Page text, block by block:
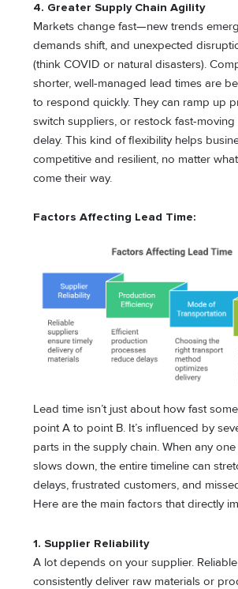
4. Greater Supply Chain Agility
Markets change fast—new trends
demands shift, and unexpected
(think COVID or natural disasters).
shorter, well-managed lead times are
to respond quickly. They can ramp up
switch suppliers, or restock fast-
delay. This kind of flexibility helps
competitive and resilient, no matter
come their way.
Factors Affecting Lead Time:
Lead time isn’t just about how fast
point A to point B. It’s influenced by
parts in the supply chain. When any
slows down, the entire timeline can
delays, frustrated customers, and
Here are the main factors that directly
1. Supplier Reliability
A lot depends on your supplier.
consistently deliver raw materials or